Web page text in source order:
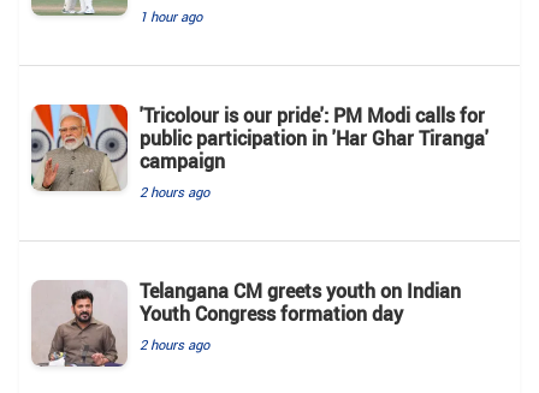
1 hour ago
'Tricolour is our pride': PM Modi calls for
public participation in 'Har Ghar Tiranga'
campaign
2 hours ago
Telangana CM greets youth on Indian
Youth Congress formation day
2 hours ago